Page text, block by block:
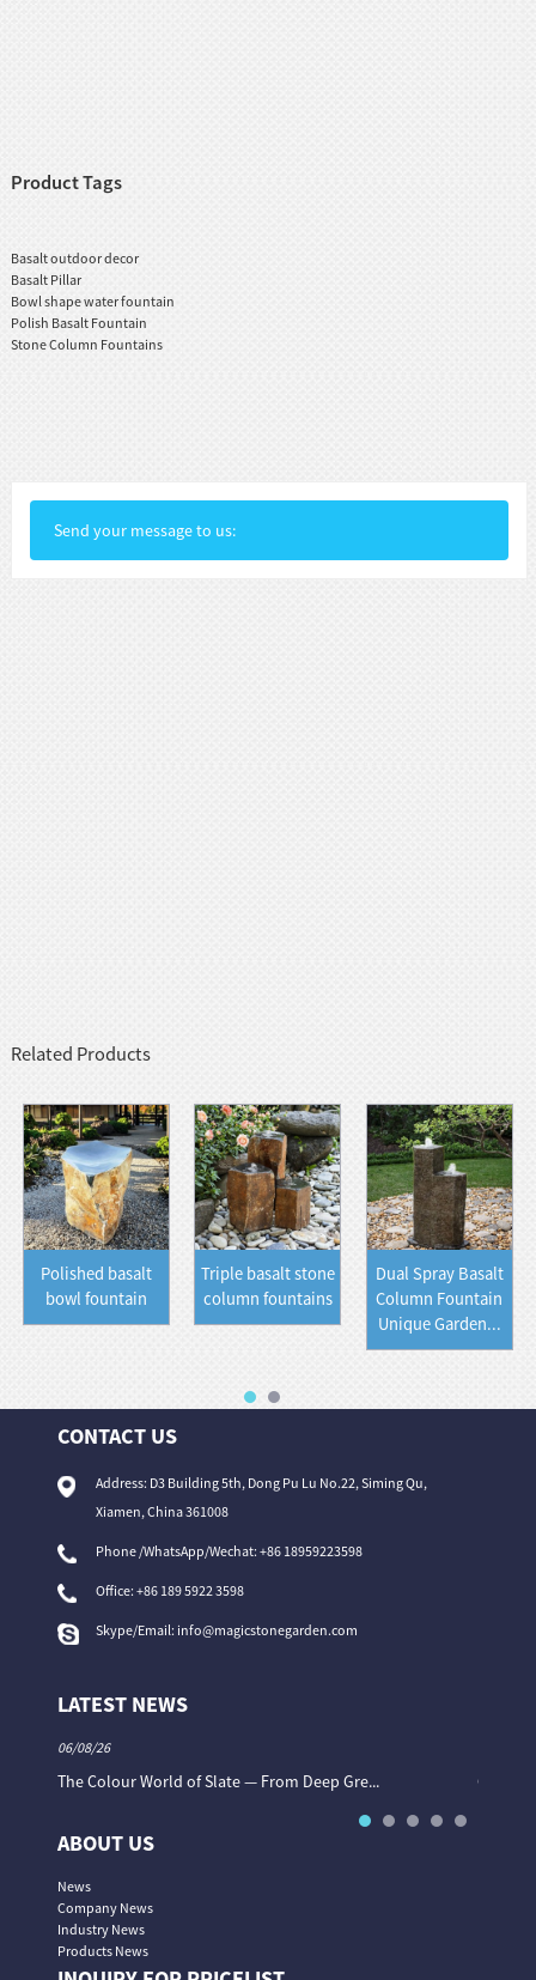
Product Tags
Basalt outdoor decor
Basalt Pillar
Bowl shape water fountain
Polish Basalt Fountain
Stone Column Fountains
Send your message to us:
Related Products
Polished basalt
bowl fountain
Triple basalt stone
column fountains
Dual Spray Basalt
Column Fountain
Unique Garden...
CONTACT US
Address: D3 Building 5th, Dong Pu Lu No.22, Siming Qu,
Xiamen, China 361008
Phone /WhatsApp/Wechat: +86 18959223598
Office:+86 189 5922 3598
Skype/Email: info@magicstonegarden.com
LATEST NEWS
06/08/26
The Colour World of Slate — From Deep Gre... Granite
ABOUT US
News
Company News
Industry News
Products News